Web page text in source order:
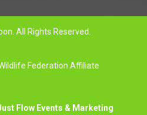
All Rights Reserved.
Federation Affiliate
Flow Events & Marketing